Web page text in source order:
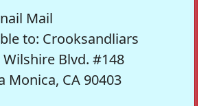
Mail
to: Crooksandliars
Wilshire Blvd. #148
Monica, CA 90403